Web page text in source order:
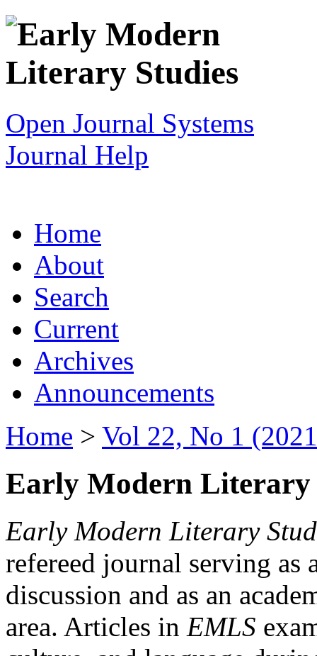
Open Journal Systems
Journal Help
Home
About
Search
Current
Archives
Announcements
Home > Vol 22, No 1
Early Modern Literary
Early Modern Literary
refereed journal serving as
discussion and as an
area. Articles in EMLS